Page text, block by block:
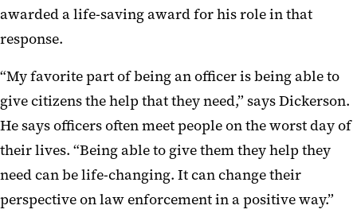
awarded a life-saving award for his role in that
response.
“My favorite part of being an officer is being able to
give citizens the help that they need,” says Dickerson.
He says officers often meet people on the worst day of
their lives. “Being able to give them they help they
need can be life-changing. It can change their
perspective on law enforcement in a positive way.”